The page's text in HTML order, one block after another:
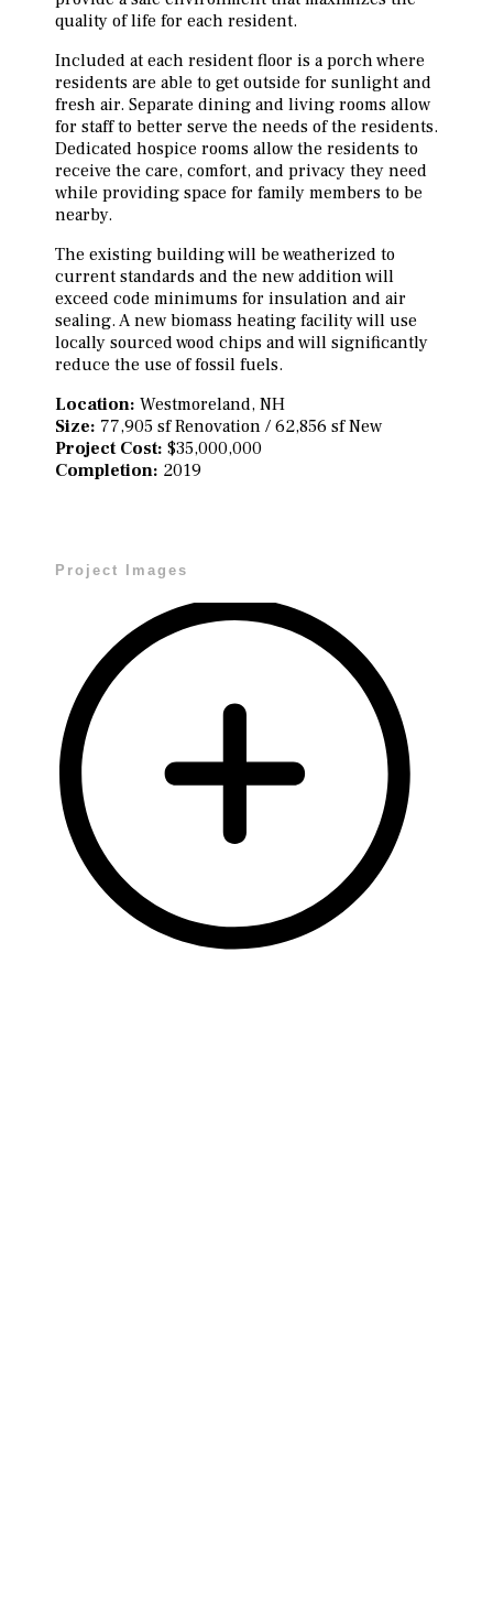
quality of life for each resident.
Included at each resident floor is a porch where
residents are able to get outside for sunlight and
fresh air. Separate dining and living rooms allow
for staff to better serve the needs of the residents.
Dedicated hospice rooms allow the residents to
receive the care, comfort, and privacy they need
while providing space for family members to be
nearby.
The existing building will be weatherized to
current standards and the new addition will
exceed code minimums for insulation and air
sealing. A new biomass heating facility will use
locally sourced wood chips and will significantly
reduce the use of fossil fuels.
Location: Westmoreland, NH
Size: 77,905 sf Renovation / 62,856 sf New
Project Cost: $35,000,000
Completion: 2019
Project Images